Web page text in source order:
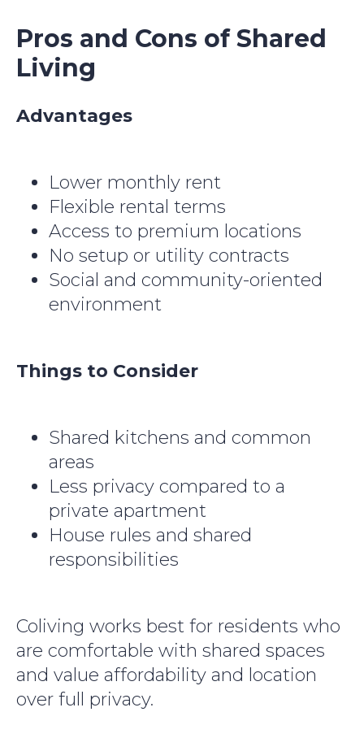
Pros and Cons of Shared
Living
Advantages
Lower monthly rent
Flexible rental terms
Access to premium locations
No setup or utility contracts
Social and community-oriented
environment
Things to Consider
Shared kitchens and common
areas
Less privacy compared to a
private apartment
House rules and shared
responsibilities
Coliving works best for residents who
are comfortable with shared spaces
and value affordability and location
over full privacy.